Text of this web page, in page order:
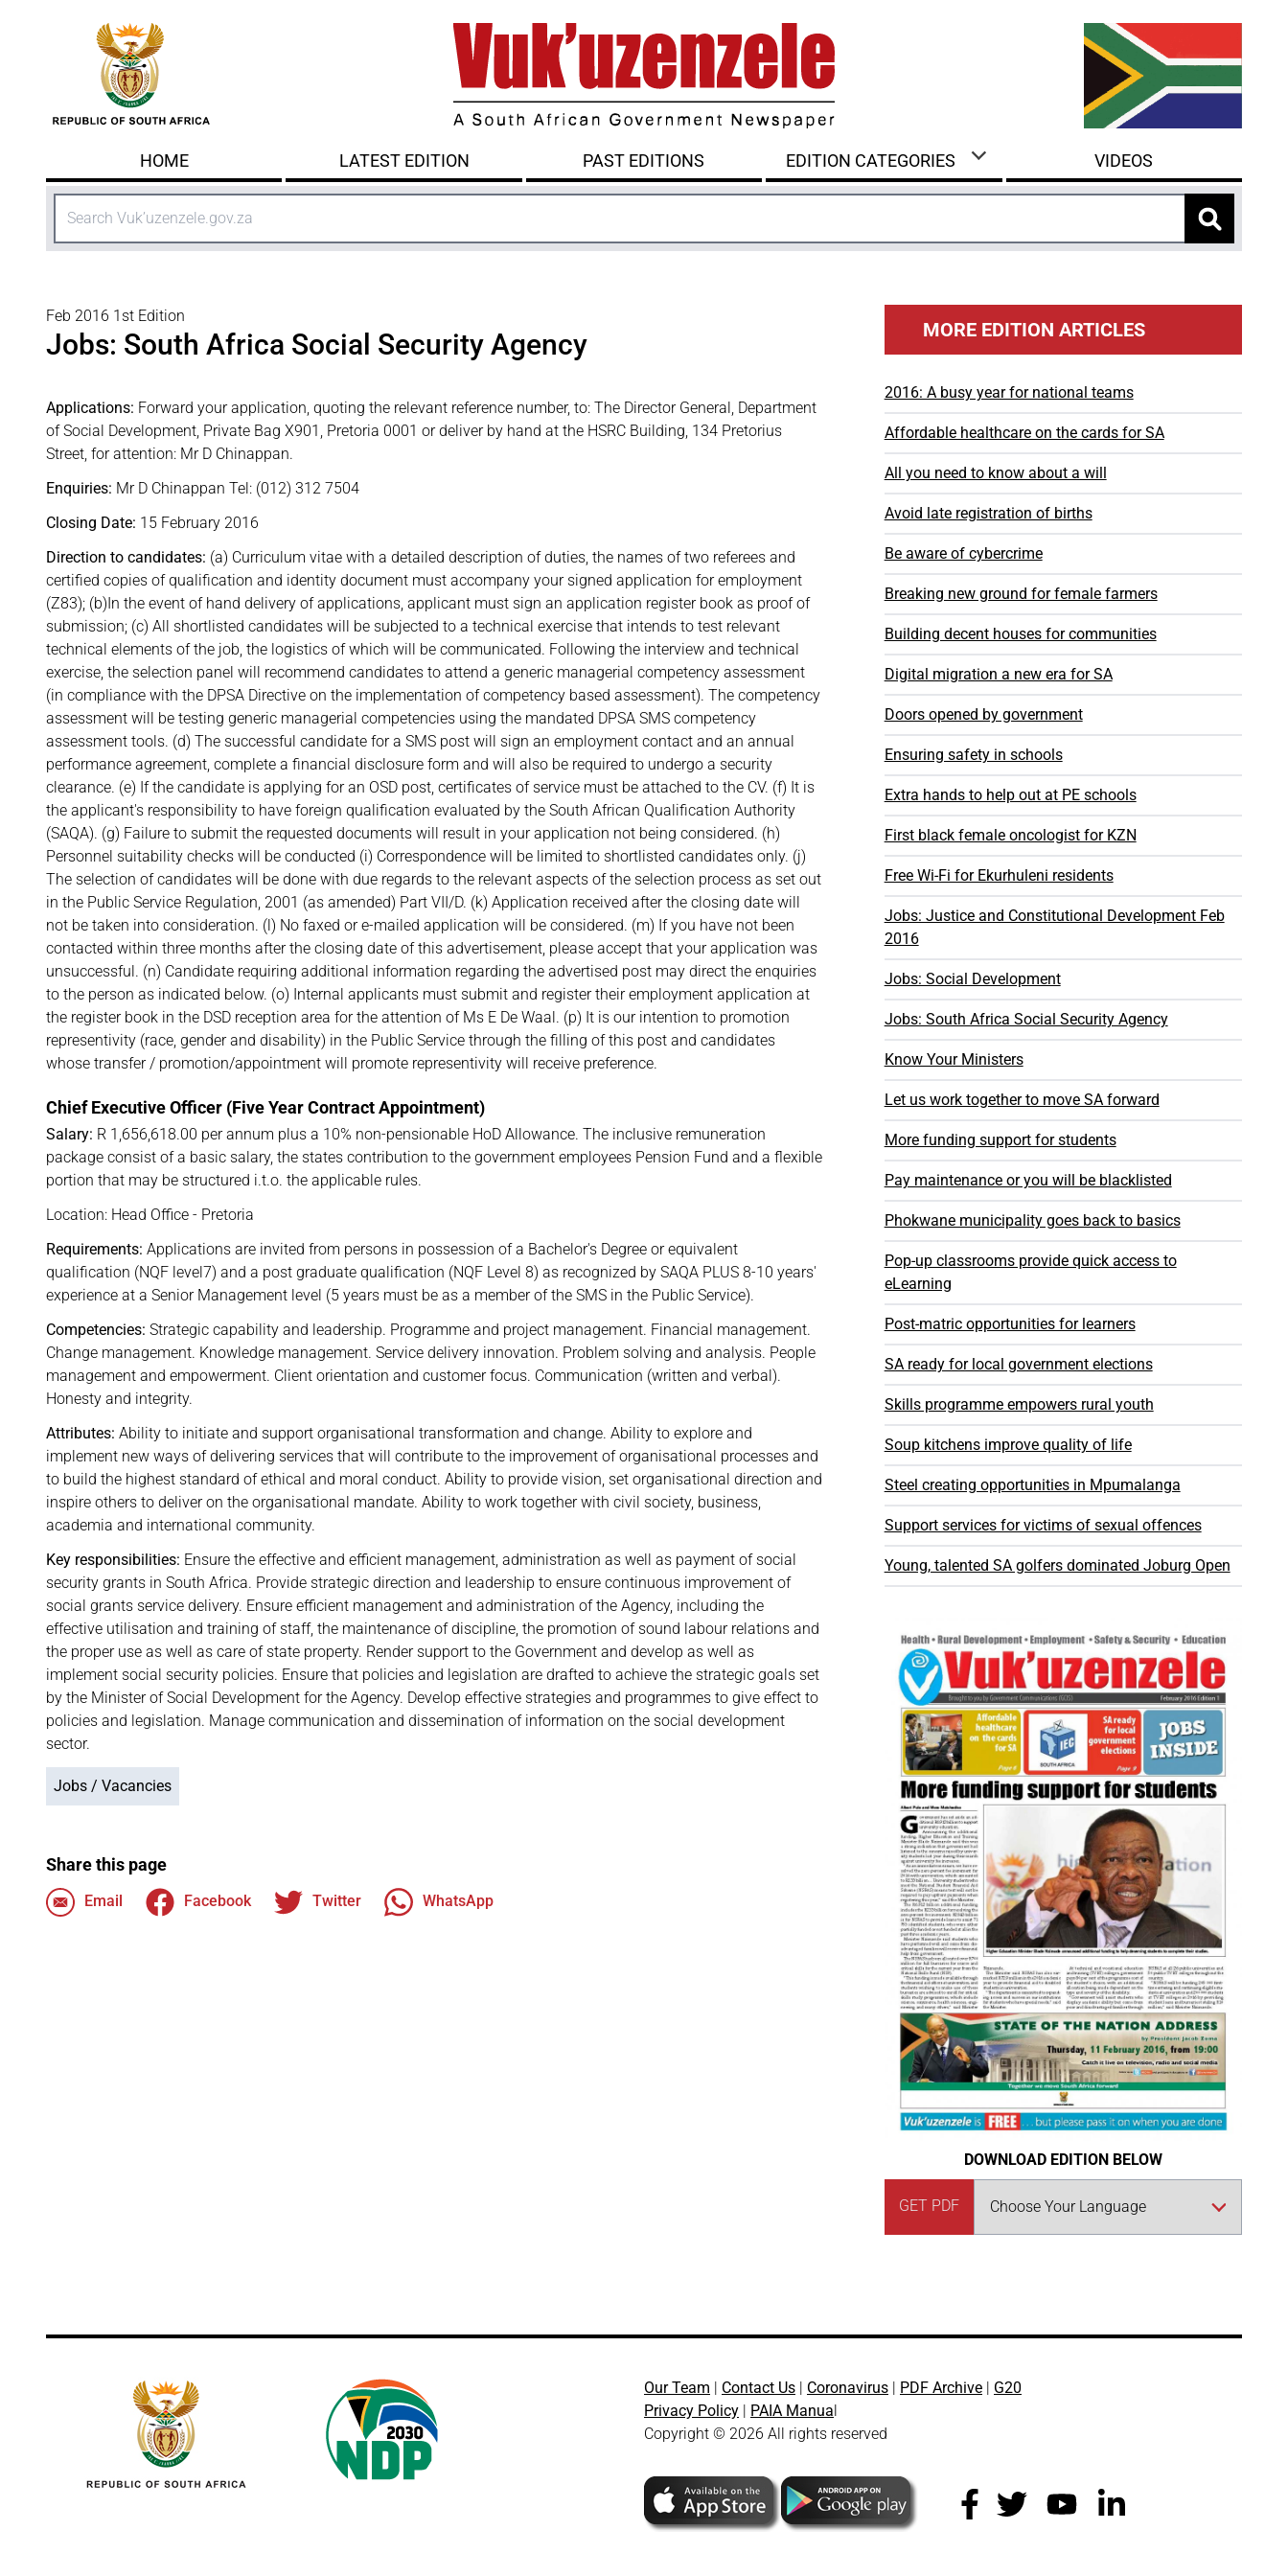
HOME LATEST EDITION PAST EDITIONS EDITION CATEGORIES VIDEOS
Feb 2016 1st Edition
Jobs: South Africa Social Security Agency
Applications: Forward your application, quoting the relevant reference number, to: The Director General, Department
of Social Development, Private Bag X901, Pretoria 0001 or deliver by hand at the HSRC Building, 134 Pretorius
Street, for attention: Mr D Chinappan.
Enquiries: Mr D Chinappan Tel: (012) 312 7504
Closing Date: 15 February 2016
Direction to candidates: (a) Curriculum vitae with a detailed description of duties, the names of two referees and
certified copies of qualification and identity document must accompany your signed application for employment
(Z83); (b)In the event of hand delivery of applications, applicant must sign an application register book as proof of
submission; (c) All shortlisted candidates will be subjected to a technical exercise that intends to test relevant
technical elements of the job, the logistics of which will be communicated. Following the interview and technical
exercise, the selection panel will recommend candidates to attend a generic managerial competency assessment
(in compliance with the DPSA Directive on the implementation of competency based assessment). The competency
assessment will be testing generic managerial competencies using the mandated DPSA SMS competency
assessment tools. (d) The successful candidate for a SMS post will sign an employment contact and an annual
performance agreement, complete a financial disclosure form and will also be required to undergo a security
clearance. (e) If the candidate is applying for an OSD post, certificates of service must be attached to the CV. (f) It is
the applicant's responsibility to have foreign qualification evaluated by the South African Qualification Authority
(SAQA). (g) Failure to submit the requested documents will result in your application not being considered. (h)
Personnel suitability checks will be conducted (i) Correspondence will be limited to shortlisted candidates only. (j)
The selection of candidates will be done with due regards to the relevant aspects of the selection process as set out
in the Public Service Regulation, 2001 (as amended) Part VII/D. (k) Application received after the closing date will
not be taken into consideration. (l) No faxed or e-mailed application will be considered. (m) If you have not been
contacted within three months after the closing date of this advertisement, please accept that your application was
unsuccessful. (n) Candidate requiring additional information regarding the advertised post may direct the enquiries
to the person as indicated below. (o) Internal applicants must submit and register their employment application at
the register book in the DSD reception area for the attention of Ms E De Waal. (p) It is our intention to promotion
representivity (race, gender and disability) in the Public Service through the filling of this post and candidates
whose transfer / promotion/appointment will promote representivity will receive preference.
Chief Executive Officer (Five Year Contract Appointment)
Salary: R 1,656,618.00 per annum plus a 10% non-pensionable HoD Allowance. The inclusive remuneration
package consist of a basic salary, the states contribution to the government employees Pension Fund and a flexible
portion that may be structured i.t.o. the applicable rules.
Location: Head Office - Pretoria
Requirements: Applications are invited from persons in possession of a Bachelor's Degree or equivalent
qualification (NQF level7) and a post graduate qualification (NQF Level 8) as recognized by SAQA PLUS 8-10 years'
experience at a Senior Management level (5 years must be as a member of the SMS in the Public Service).
Competencies: Strategic capability and leadership. Programme and project management. Financial management.
Change management. Knowledge management. Service delivery innovation. Problem solving and analysis. People
management and empowerment. Client orientation and customer focus. Communication (written and verbal).
Honesty and integrity.
Attributes: Ability to initiate and support organisational transformation and change. Ability to explore and
implement new ways of delivering services that will contribute to the improvement of organisational processes and
to build the highest standard of ethical and moral conduct. Ability to provide vision, set organisational direction and
inspire others to deliver on the organisational mandate. Ability to work together with civil society, business,
academia and international community.
Key responsibilities: Ensure the effective and efficient management, administration as well as payment of social
security grants in South Africa. Provide strategic direction and leadership to ensure continuous improvement of
social grants service delivery. Ensure efficient management and administration of the Agency, including the
effective utilisation and training of staff, the maintenance of discipline, the promotion of sound labour relations and
the proper use as well as care of state property. Render support to the Government and develop as well as
implement social security policies. Ensure that policies and legislation are drafted to achieve the strategic goals set
by the Minister of Social Development for the Agency. Develop effective strategies and programmes to give effect to
policies and legislation. Manage communication and dissemination of information on the social development
sector.
Jobs / Vacancies
Share this page
Email Facebook Twitter WhatsApp
MORE EDITION ARTICLES
2016: A busy year for national teams
Affordable healthcare on the cards for SA
All you need to know about a will
Avoid late registration of births
Be aware of cybercrime
Breaking new ground for female farmers
Building decent houses for communities
Digital migration a new era for SA
Doors opened by government
Ensuring safety in schools
Extra hands to help out at PE schools
First black female oncologist for KZN
Free Wi-Fi for Ekurhuleni residents
Jobs: Justice and Constitutional Development Feb
2016
Jobs: Social Development
Jobs: South Africa Social Security Agency
Know Your Ministers
Let us work together to move SA forward
More funding support for students
Pay maintenance or you will be blacklisted
Phokwane municipality goes back to basics
Pop-up classrooms provide quick access to
eLearning
Post-matric opportunities for learners
SA ready for local government elections
Skills programme empowers rural youth
Soup kitchens improve quality of life
Steel creating opportunities in Mpumalanga
Support services for victims of sexual offences
Young, talented SA golfers dominated Joburg Open
DOWNLOAD EDITION BELOW
GET PDF
Our Team Contact Us Coronavirus PDF Archive
G20
Privacy Policy
PAIA Manua
Copyright © 2026 All rights reserved